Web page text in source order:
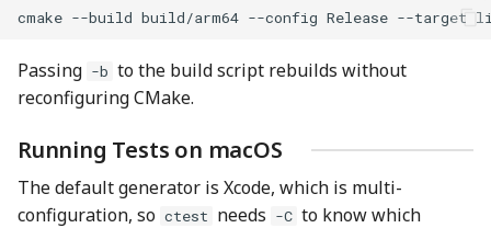
cmake --build build/arm64 --config Release --target
Passing -b to the build script rebuilds without
reconfiguring CMake.
Running Tests on macOS
The default generator is Xcode, which is multi-
configuration, so ctest needs -C to know which